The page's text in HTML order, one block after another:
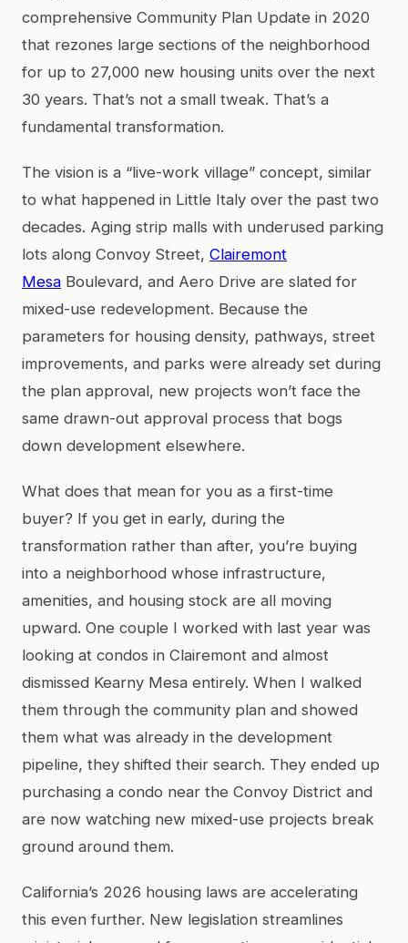
comprehensive Community Plan Update in 2020
that rezones large sections of the neighborhood
for up to 27,000 new housing units over the next
30 years. That’s not a small tweak. That’s a
fundamental transformation.
The vision is a “live-work village” concept, similar
to what happened in Little Italy over the past two
decades. Aging strip malls with underused parking
lots along Convoy Street, Clairemont
Mesa Boulevard, and Aero Drive are slated for
mixed-use redevelopment. Because the
parameters for housing density, pathways, street
improvements, and parks were already set during
the plan approval, new projects won’t face the
same drawn-out approval process that bogs
down development elsewhere.
What does that mean for you as a first-time
buyer? If you get in early, during the
transformation rather than after, you’re buying
into a neighborhood whose infrastructure,
amenities, and housing stock are all moving
upward. One couple I worked with last year was
looking at condos in Clairemont and almost
dismissed Kearny Mesa entirely. When I walked
them through the community plan and showed
them what was already in the development
pipeline, they shifted their search. They ended up
purchasing a condo near the Convoy District and
are now watching new mixed-use projects break
ground around them.
California’s 2026 housing laws are accelerating
this even further. New legislation streamlines